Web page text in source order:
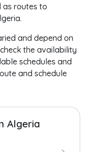
as routes to
and depend on
the availability
schedules and
and schedule
Algeria